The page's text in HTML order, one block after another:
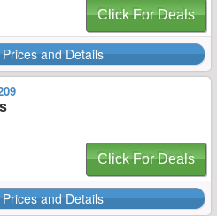
Click For Deals
and Details
Click For Deals
and Details